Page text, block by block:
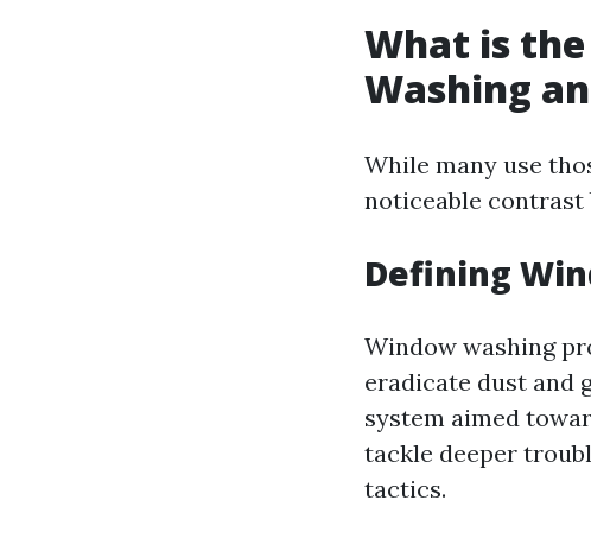
What is
Washing
While many use
noticeable contrast
Defining
Window washing
eradicate dust and
system aimed
tackle deeper
tactics.